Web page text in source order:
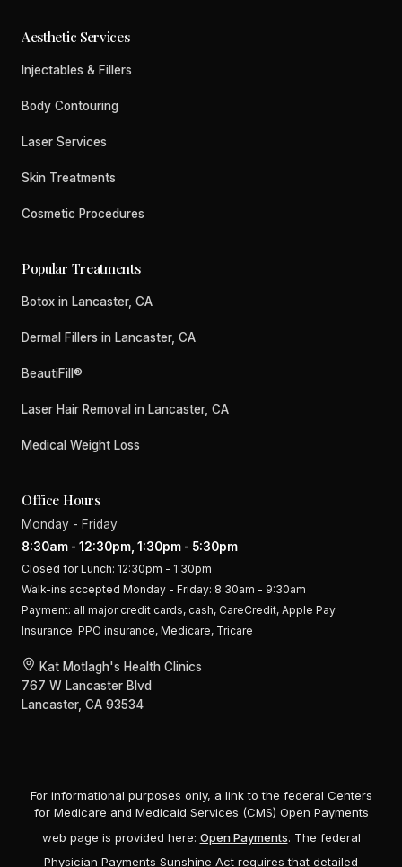
Aesthetic Services
Injectables & Fillers
Body Contouring
Laser Services
Skin Treatments
Cosmetic Procedures
Popular Treatments
Botox in Lancaster, CA
Dermal Fillers in Lancaster, CA
BeautiFill®
Laser Hair Removal in Lancaster, CA
Medical Weight Loss
Office Hours
Monday - Friday
8:30am - 12:30pm, 1:30pm - 5:30pm
Closed for Lunch: 12:30pm - 1:30pm
Walk-ins accepted Monday - Friday: 8:30am - 9:30am
Payment: all major credit cards, cash, CareCredit, Apple Pay
Insurance: PPO insurance, Medicare, Tricare
Kat Motlagh's Health Clinics
767 W Lancaster Blvd
Lancaster, CA 93534
For informational purposes only, a link to the federal Centers
for Medicare and Medicaid Services (CMS) Open Payments
web page is provided here: Open Payments. The federal
Physician Payments Sunshine Act requires that detailed